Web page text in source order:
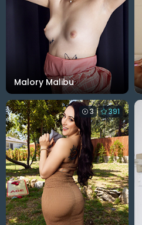
Malory Malibu
3 391